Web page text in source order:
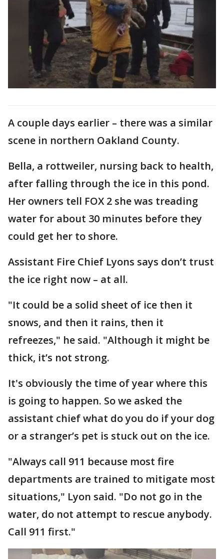
A couple days earlier – there was a similar
scene in northern Oakland County.
Bella, a rottweiler, nursing back to health,
after falling through the ice in this pond.
Her owners tell FOX 2 she was treading
water for about 30 minutes before they
could get her to shore.
Assistant Fire Chief Lyons says don’t trust
the ice right now – at all.
"It could be a solid sheet of ice then it
snows, and then it rains, then it
refreezes," he said. "Although it might be
thick, it’s not strong.
It's obviously the time of year where this
is going to happen. So we asked the
assistant chief what do you do if your dog
or a stranger’s pet is stuck out on the ice.
"Always call 911 because most fire
departments are trained to mitigate most
situations," Lyon said. "Do not go in the
water, do not attempt to rescue anybody.
Call 911 first."